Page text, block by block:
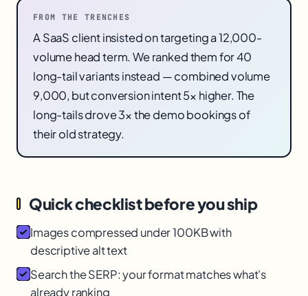
FROM THE TRENCHES
A SaaS client insisted on targeting a 12,000-
volume head term. We ranked them for 40
long-tail variants instead — combined volume
9,000, but conversion intent 5× higher. The
long-tails drove 3× the demo bookings of
their old strategy.
Quick checklist before you ship
Images compressed under 100KB with
descriptive alt text
Search the SERP: your format matches what's
already ranking